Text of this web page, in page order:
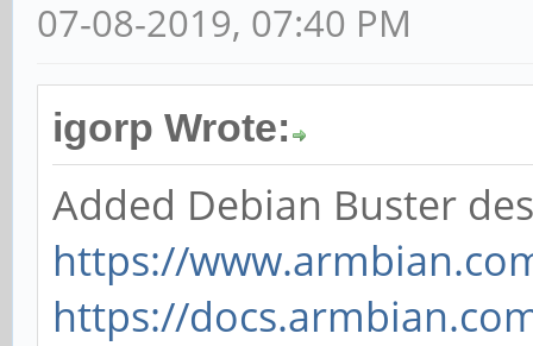
07-08-2019, 07:40 PM
igorp Wrote:
Added Debian Buster
https://
https://